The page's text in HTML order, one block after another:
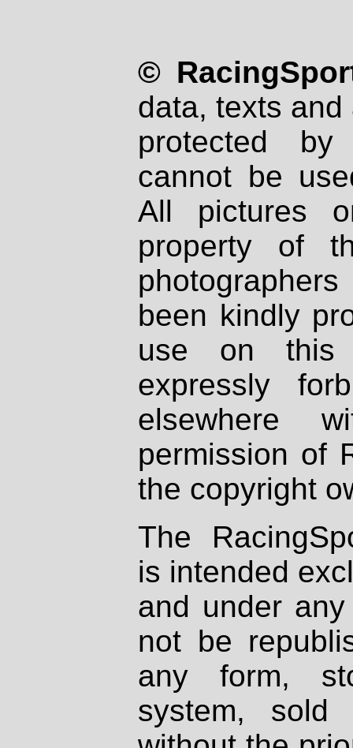
©
data, texts
protected
cannot be
All pictures
property of
been kindly
use on
expressly
elsewhere
permission of
the copyright
The
is intended
and under
not be
any form,
system, sold